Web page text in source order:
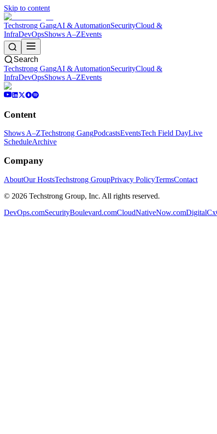
Skip to content
Techstrong GangAI & AutomationSecurityCloud &
InfraDevOpsShows A–ZEvents
Search
Techstrong GangAI & AutomationSecurityCloud &
InfraDevOpsShows A–ZEvents
Content
Shows A–ZTechstrong GangPodcastsEventsTech Field DayLive
ScheduleArchive
Company
AboutOur HostsTechstrong GroupPrivacy PolicyTermsContact
© 2026 Techstrong Group, Inc. All rights reserved.
DevOps.comSecurityBoulevard.comCloudNativeNow.com